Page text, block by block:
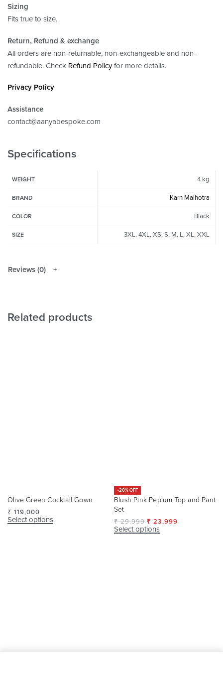
Sizing
Fits true to size.
Return, Refund & exchange
All orders are non-returnable, non-exchangeable and non-
refundable. Check Refund Policyfor more details.
Privacy Policy
Assistance
contact@aanyabespoke.com
Specifications
WEIGHT 4 kg
BRAND Karn Malhotra
COLOR Black
SIZE 3XL, 4XL, XS, S, M, L, XL, XXL
Reviews (0)
Related products
Olive Green Cocktail Gown
₹ 119,000
Select options
-20% OFF
Blush Pink Peplum Top and Pant
Set
₹29,999 ₹ 23,999
Select options